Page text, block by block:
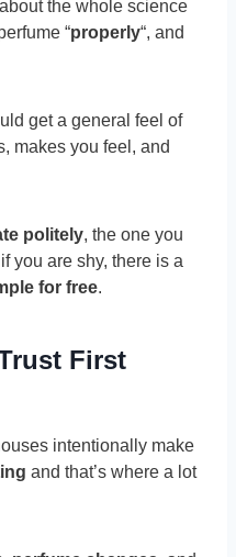
the whole science
“properly“, and
get a general feel of
makes you feel, and
politely, the one you
you are shy, there is a
for free.
First
intentionally make
and that’s where a lot